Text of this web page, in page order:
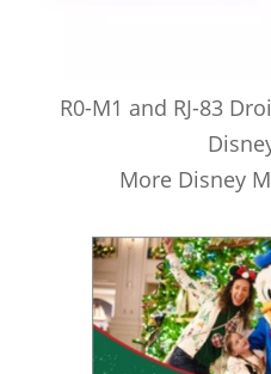
R0-M1 and RJ-83
More Disney